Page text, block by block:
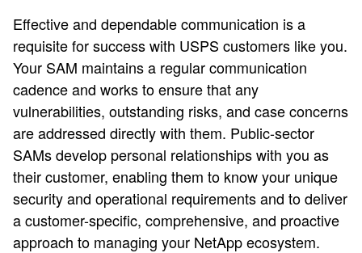
Effective and dependable communication is a
requisite for success with USPS customers like you.
Your SAM maintains a regular communication
cadence and works to ensure that any
vulnerabilities, outstanding risks, and case concerns
are addressed directly with them. Public-sector
SAMs develop personal relationships with you as
their customer, enabling them to know your unique
security and operational requirements and to deliver
a customer-specific, comprehensive, and proactive
approach to managing your NetApp ecosystem.